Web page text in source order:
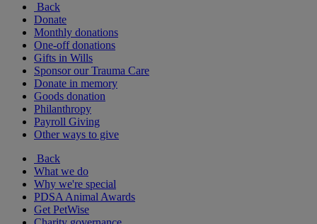
Back
Donate
Monthly donations
One-off donations
Gifts in Wills
Sponsor our Trauma Care
Donate in memory
Goods donation
Philanthropy
Payroll Giving
Other ways to give
Back
What we do
Why we're special
PDSA Animal Awards
Get PetWise